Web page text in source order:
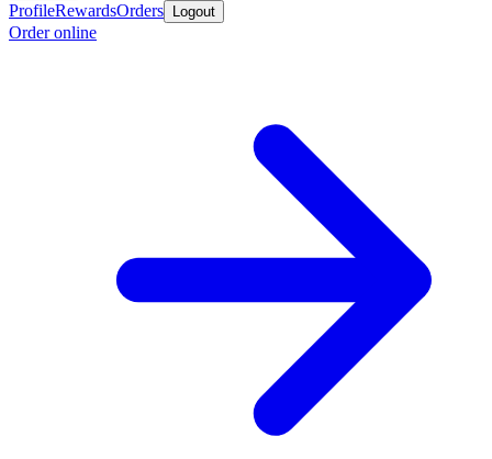
ProfileRewardsOrders Logout
Order online